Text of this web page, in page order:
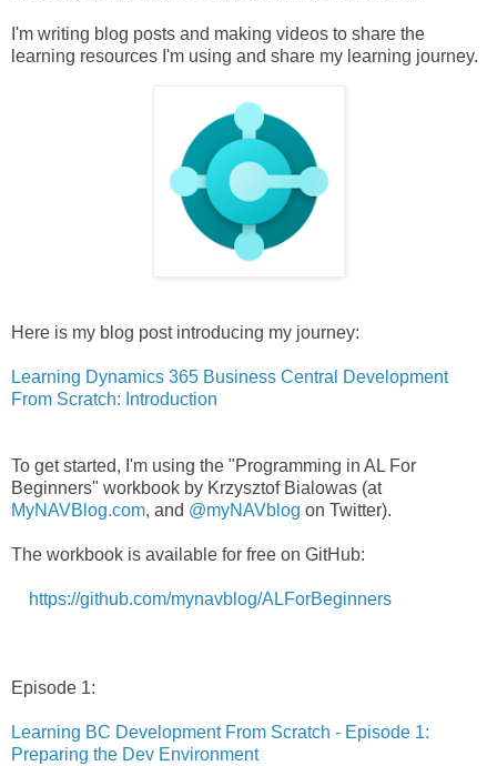
I'm writing blog posts and making videos to share the
learning resources I'm using and share my learning journey.
Here is my blog post introducing my journey:
Learning Dynamics 365 Business Central Development
From Scratch: Introduction
To get started, I'm using the "Programming in AL For
Beginners" workbook by Krzysztof Bialowas (at
MyNAVBlog.com, and @myNAVblog on Twitter).
The workbook is available for free on GitHub:
https://github.com/mynavblog/ALForBeginners
Episode 1:
Learning BC Development From Scratch - Episode 1:
Preparing the Dev Environment